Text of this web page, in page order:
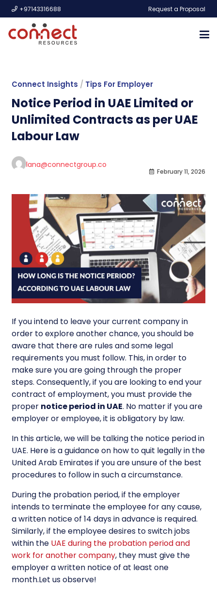
+97143316688 Request a Proposal
Connect Insights / Tips For Employer
Notice Period in UAE Limited or
Unlimited ​Contracts as per UAE
Labour Law
lana@connectgroup.co
February 11, 2026
If you intend to leave your current company in
order to explore another chance, you should be
aware that there are rules and some legal
requirements you must follow. This, in order to
make sure you are going through the proper
steps. Consequently, if you are looking to end your
contract of employment, you must provide the
proper notice period in UAE. No matter if you are
employer or employee, it is obligatory by law.
In this article, we will be talking the notice period in
UAE. Here is a guidance on how to quit legally in the
United Arab Emirates if you are unsure of the best
procedures to follow in such a circumstance.
During the probation period, if the employer
intends to terminate the employee for any cause,
a written notice of 14 days in advance is required.
Similarly, if the employee desires to switch jobs
within the UAE during the probation period and
work for another company, they must give the
employer a written notice of at least one
month.Let us observe!